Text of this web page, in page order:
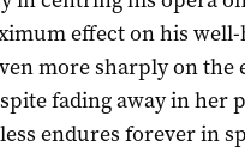
effect on his well-
more sharply on the
fading away in her
endures forever in